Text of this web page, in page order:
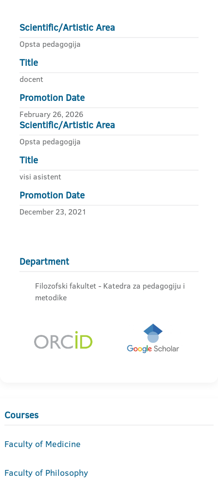
Scientific/Artistic Area
Opsta pedagogija
Title
docent
Promotion Date
February 26, 2026
Scientific/Artistic Area
Opsta pedagogija
Title
visi asistent
Promotion Date
December 23, 2021
Department
Filozofski fakultet - Katedra za pedagogiju i
metodike
Courses
Faculty of Medicine
Faculty of Philosophy